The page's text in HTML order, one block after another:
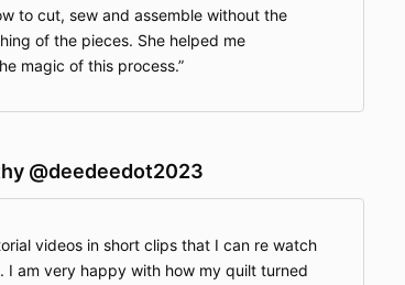
to cut, sew and assemble without the
of the pieces. She helped me
magic of this process.
@deedeedot2023
videos in short clips that I can re watch
I am very happy with how my quilt turned